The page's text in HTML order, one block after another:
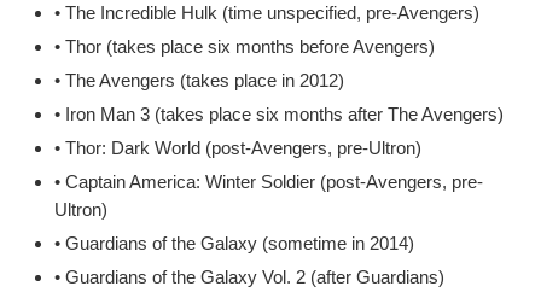
• The Incredible Hulk (time unspecified, pre-Avengers)
• Thor (takes place six months before Avengers)
• The Avengers (takes place in 2012)
• Iron Man 3 (takes place six months after The Avengers)
• Thor: Dark World (post-Avengers, pre-Ultron)
• Captain America: Winter Soldier (post-Avengers, pre-
Ultron)
• Guardians of the Galaxy (sometime in 2014)
• Guardians of the Galaxy Vol. 2 (after Guardians)